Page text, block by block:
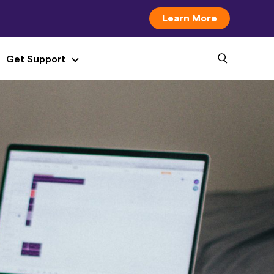
Learn More
Get Support